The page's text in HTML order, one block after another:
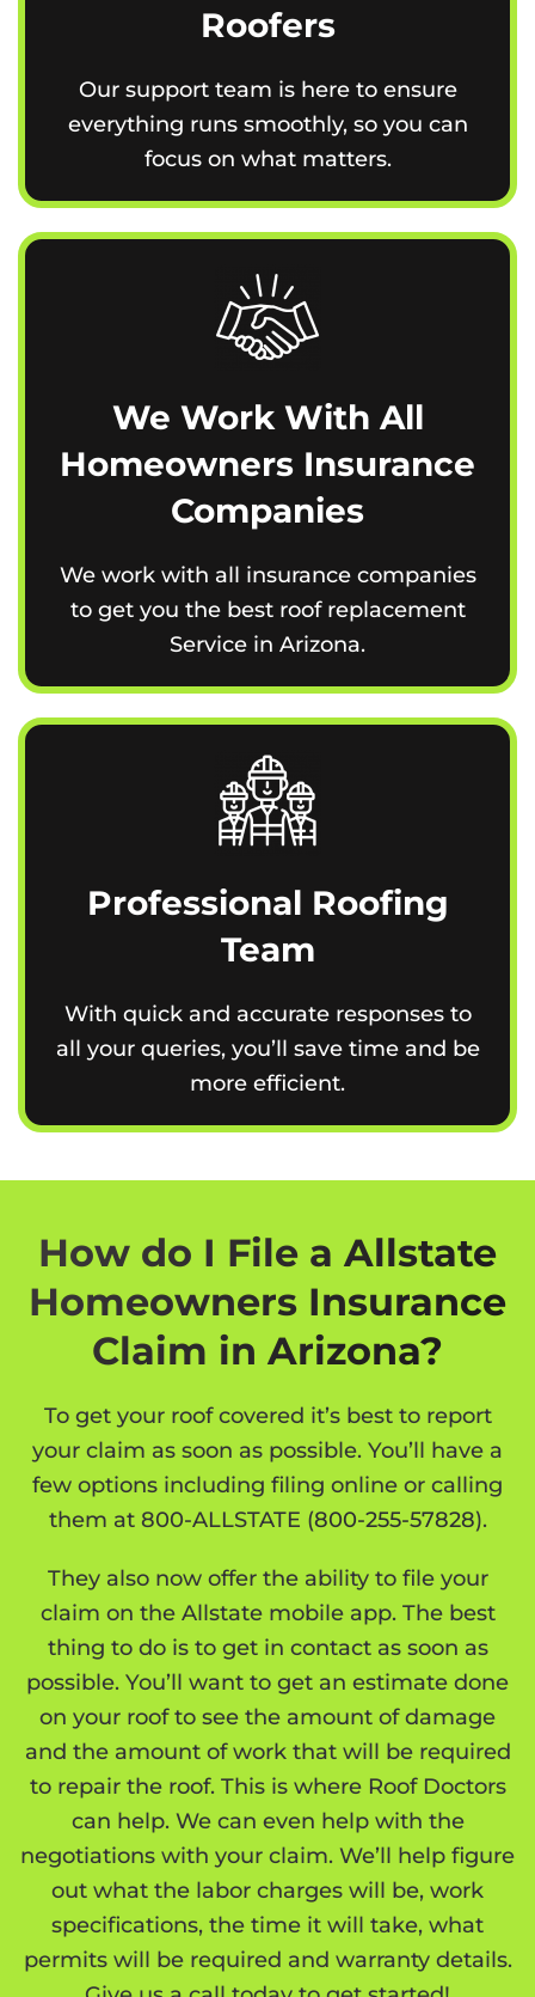
Roofers
Our support team is here to ensure
everything runs smoothly, so you can
focus on what matters.
We Work With All
Homeowners Insurance
Companies
We work with all insurance companies
to get you the best roof replacement
Service in Arizona.
Professional Roofing
Team
With quick and accurate responses to
all your queries, you’ll save time and be
more efficient.
How do I File a Allstate
Homeowners Insurance
Claim in Arizona?
To get your roof covered it’s best to report
your claim as soon as possible. You’ll have a
few options including filing online or calling
them at 800-ALLSTATE (800-255-57828).
They also now offer the ability to file your
claim on the Allstate mobile app. The best
thing to do is to get in contact as soon as
possible. You’ll want to get an estimate done
on your roof to see the amount of damage
and the amount of work that will be required
to repair the roof. This is where Roof Doctors
can help. We can even help with the
negotiations with your claim. We’ll help figure
out what the labor charges will be, work
specifications, the time it will take, what
permits will be required and warranty details.